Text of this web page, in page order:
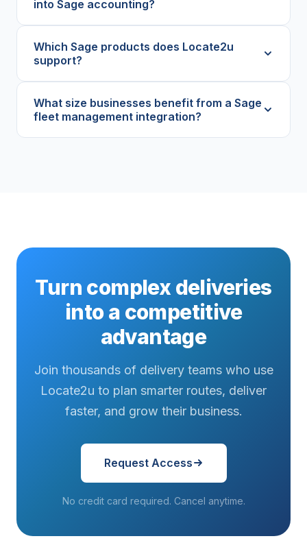
into Sage accounting?
Which Sage products does Locate2u
support?
What size businesses benefit from a Sage
fleet management integration?
Turn complex deliveries
into a competitive
advantage
Join thousands of delivery teams who use
Locate2u to plan smarter routes, deliver
faster, and grow their business.
Request Access
No credit card required. Cancel anytime.